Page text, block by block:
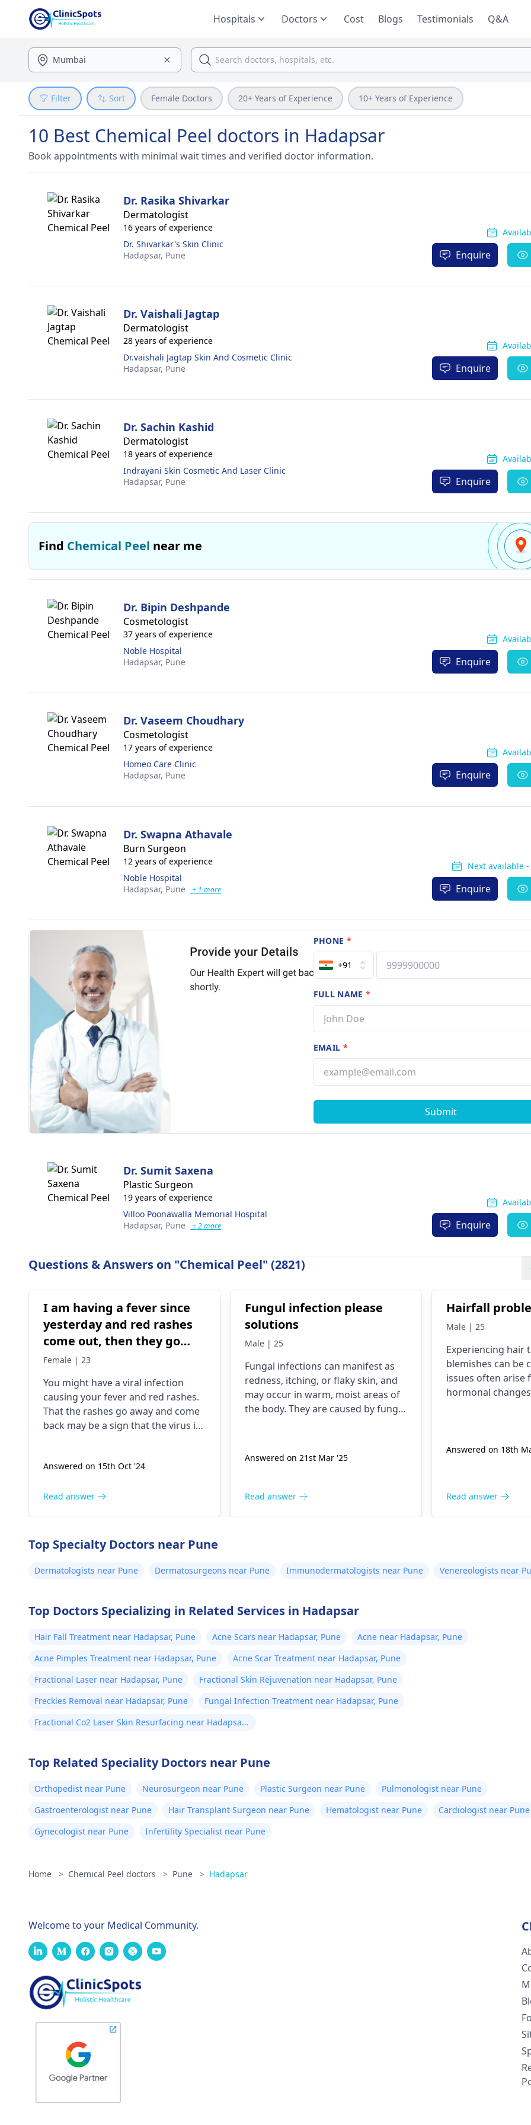
Hospitals Doctors Cost Blogs Testimonials Q&A
Filter Sort Female Doctors 20+ Years of Experience 10+ Years of Experience
10 Best Chemical Peel doctors in Hadapsar
Book appointments with minimal wait times and verified doctor information.
Dr. Rasika Shivarkar
Dermatologist
16 years of experience
Dr. Shivarkar's Skin Clinic
Hadapsar, Pune Enquire
Dr. Vaishali Jagtap
Dermatologist
28 years of experience
Dr.vaishali Jagtap Skin And Cosmetic Clinic
Hadapsar, Pune Enquire
Dr. Sachin Kashid
Dermatologist
18 years of experience
Indrayani Skin Cosmetic And Laser Clinic
Hadapsar, Pune Enquire
Find Chemical Peel near me
Dr. Bipin Deshpande
Cosmetologist
37 years of experience
Noble Hospital
Hadapsar, Pune Enquire
Dr. Vaseem Choudhary
Cosmetologist
17 years of experience
Homeo Care Clinic
Hadapsar, Pune Enquire
Dr. Swapna Athavale
Burn Surgeon
12 years of experience
Noble Hospital
Hadapsar, Pune + 1 more
Next available -
Enquire
PHONE *
+91
FULL NAME*
EMAIL *
Submit
Dr. Sumit Saxena
Plastic Surgeon
19 years of experience
Villoo Poonawalla Memorial Hospital
Hadapsar, Pune + 2 more Enquire
Questions & Answers on "Chemical Peel" (2821)
I am having a fever since
yesterday and red rashes
come out, then they go
away and come back but
getting up
Female | 23
You might have a viral infection
causing your fever and red rashes.
That the rashes go away and come
back may be a sign that the virus is
Moreover, you can take a pill such
it doesn't get better in a couple of
Answered on 15th Oct '24
Read answer
Fungul infection please
solutions
Male | 25
Fungal infections can manifest as
redness, itching, or flaky skin, and
may occur in warm, moist areas of
the body. They are caused by fungi
To manage these infections,
breathable clothing. Over-the-
appropriate diagnosis and
Answered on 21st Mar '25
Read answer
Hairfall
Male | 25
Experiencing hair
blemishes can be
issues often arise
hormonal
these problems,
skincare routine,
techniques. Over-
advice.
Answered on 18th
Read answer
Top Specialty Doctors near Pune
Dermatologists near Pune Dermatosurgeons near Pune Immunodermatologists near Pune Venereologists near
Top Doctors Specializing in Related Services in Hadapsar
Hair Fall Treatment near Hadapsar, Pune Acne Scars near Hadapsar, Pune
Acne near Hadapsar, Pune
Acne Pimples Treatment near Hadapsar, Pune
Acne Scar Treatment near Hadapsar, Pune
Fractional Laser near Hadapsar, Pune
Fractional Skin Rejuvenation near Hadapsar, Pune
Freckles Removal near Hadapsar, Pune
Fungal Infection Treatment near Hadapsar, Pune
Fractional Co2 Laser Skin Resurfacing near Hadapsar,
Top Related Speciality Doctors near Pune
Orthopedist near Pune Neurosurgeon near Pune Plastic Surgeon near Pune
Pulmonologist near Pune
Gastroenterologist near Pune
Hair Transplant Surgeon near Pune Hematologist near Pune
Cardiologist near Pune
Gynecologist near Pune
Infertility Specialist near Pune
Home > Chemical Peel doctors > Pune > Hadapsar
Welcome to your Medical Community.